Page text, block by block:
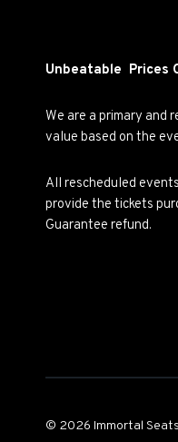
Unbeatable Prices
We are a primary and
value based on the
All rescheduled
provide the tickets
Guarantee refund.
© 2026 Immortal Seats